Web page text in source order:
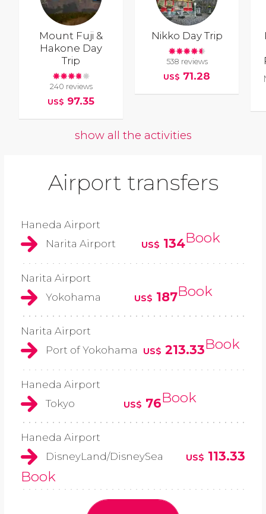
Mount Fuji &
Hakone Day
Trip
240 reviews
US$ 97.35
Nikko Day Trip
538 reviews
US$ 71.28
show all the activities
Airport transfers
Haneda Airport
Narita Airport
US$ 134Book
Narita Airport
Yokohama
US$ 187Book
Narita Airport
Port of Yokohama
US$ 213.33Book
Haneda Airport
Tokyo
US$ 76Book
Haneda Airport
DisneyLand/DisneySea
US$ 113.33
Book